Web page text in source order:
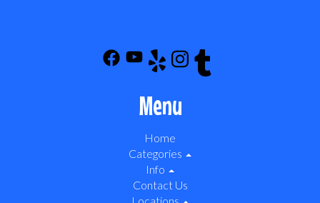
Menu
Home
Categories
Info
Contact Us